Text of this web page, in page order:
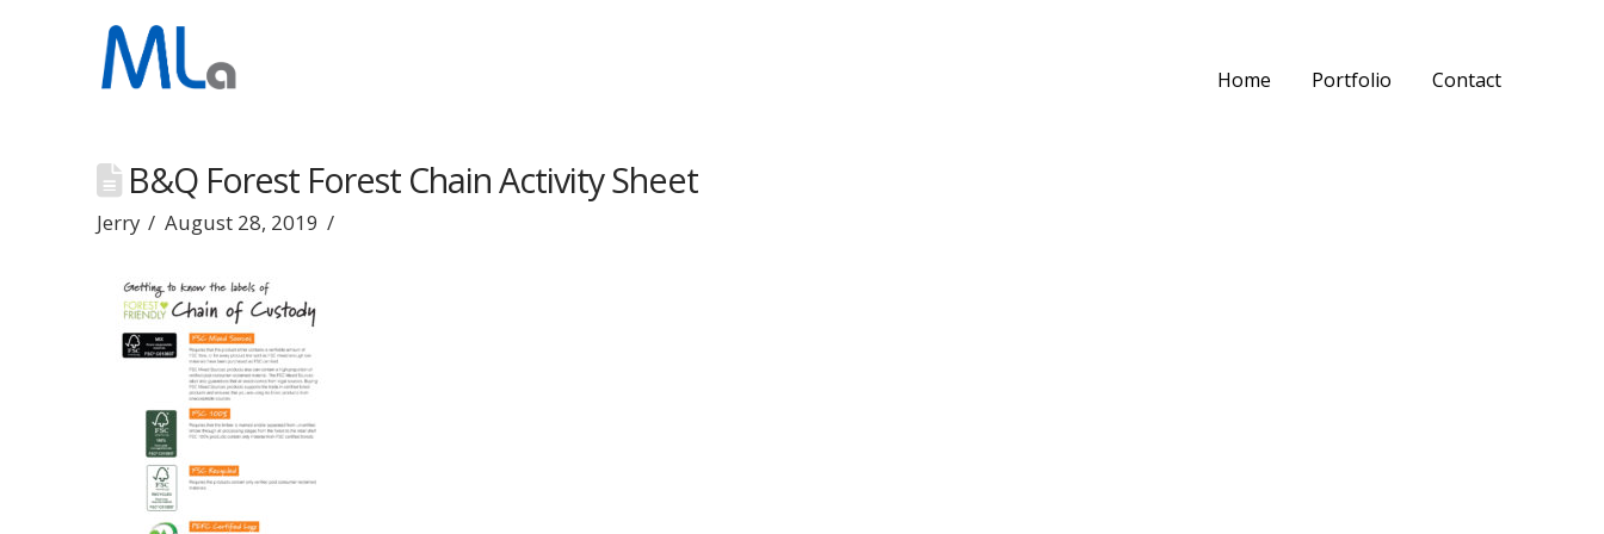
Home Portfolio Contact
B&Q Forest Forest Chain Activity Sheet
Jerry August 28, 2019